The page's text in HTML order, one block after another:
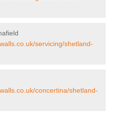
servicing/shetland-
concertina/shetland-